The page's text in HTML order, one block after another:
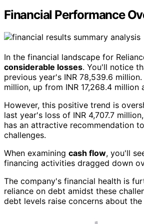
Financial Performance
In the financial landscape for
considerable losses. You'll notice
previous year's INR 78,539.6
million, up from INR 17,268.4 million
However, this positive trend is
last year's loss of INR 4,707.7
has an attractive recommendation to
challenges.
When examining cash flow, you'll
financing activities dragged down
The company's financial health is
reliance on debt amidst these
debt levels raise concerns about